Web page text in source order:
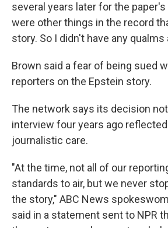
several years later for the
were other things in the record
story. So I didn't have any qualms
Brown said a fear of being sued
reporters on the Epstein story.
The network says its decision
interview four years ago
journalistic care.
"At the time, not all of our
standards to air, but we never
the story," ABC News
said in a statement sent to NPR